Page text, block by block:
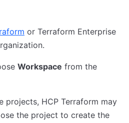
or Terraform Enterprise
Workspace from the
projects, HCP Terraform may
the project to create the